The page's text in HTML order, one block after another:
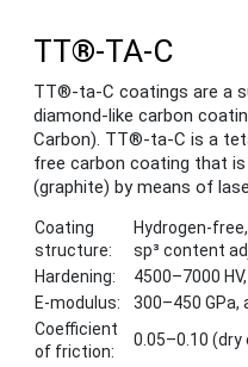
TT®-TA-C
TT®-ta-C coatings are a
diamond-like carbon
Carbon). TT®-ta-C is a
free carbon coating that
(graphite) by means of
Coating
structure:
Hydrogen-
sp³ content
Hardening:
4500–7000
E-modulus:
300–450 GPa,
Coefficient
of friction:
0.05–0.10 (dry